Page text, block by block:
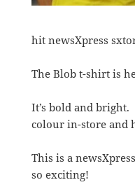
hit newsXpress
The Blob t-shirt is
It’s bold and
colour in-store and
This is a
so exciting!